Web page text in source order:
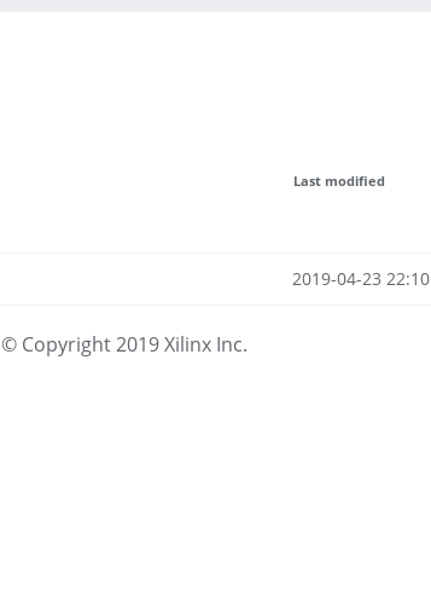
Last modified
2019-04-23 22:10
© Copyright 2019 Xilinx Inc.